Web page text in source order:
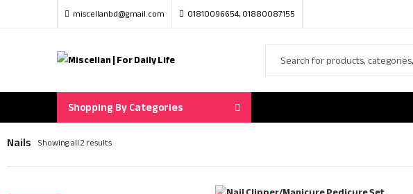
miscellanbd@gmail.com 01810096654, 01880087155
Shopping By Categories
Nails Showing all 2 results